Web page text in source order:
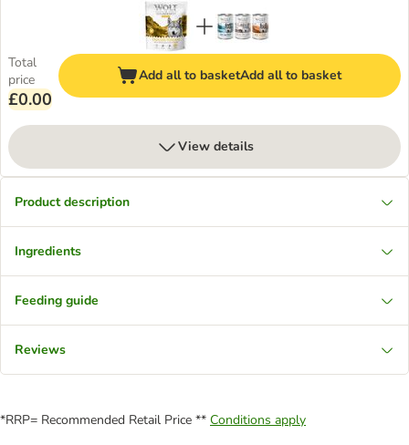
Total
price
£0.00
Add all to basketAdd all to basket
View details
Product description
Ingredients
Feeding guide
Reviews
*RRP= Recommended Retail Price ** Conditions apply